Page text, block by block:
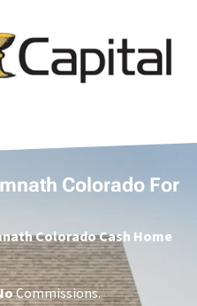
Colorado For
Colorado Cash Home
Commissions.